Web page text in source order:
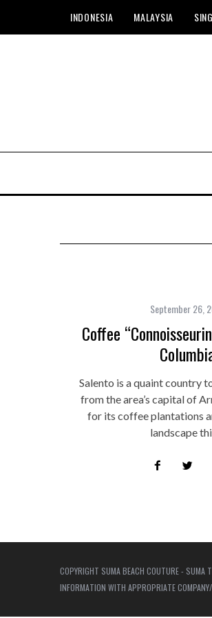
INDONESIA MALAYSIA
September 26,
Coffee
Salento is a quaint country
from the area’s capital of
for its coffee plantations
landscape
COPYRIGHT SUMA BEACH COUTURE - SUMA
INFORMATION WITH APPROPRIATE